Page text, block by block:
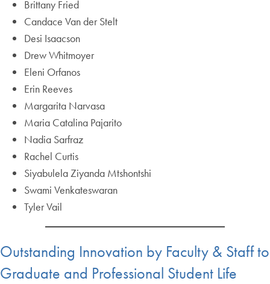
Brittany Fried
Candace Van der Stelt
Desi Isaacson
Drew Whitmoyer
Eleni Orfanos
Erin Reeves
Margarita Narvasa
Maria Catalina Pajarito
Nadia Sarfraz
Rachel Curtis
Siyabulela Ziyanda Mtshontshi
Swami Venkateswaran
Tyler Vail
Outstanding Innovation by Faculty & Staff to
Graduate and Professional Student Life